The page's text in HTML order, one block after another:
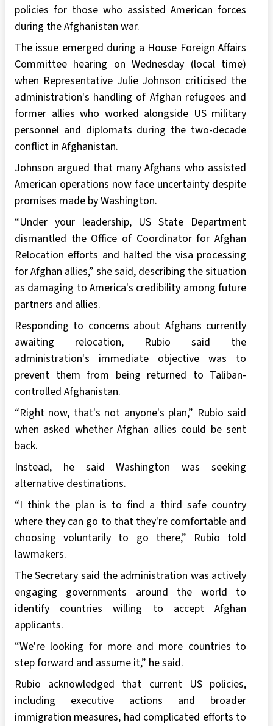
policies for those who assisted American forces
during the Afghanistan war.
The issue emerged during a House Foreign Affairs
Committee hearing on Wednesday (local time)
when Representative Julie Johnson criticised the
administration's handling of Afghan refugees and
former allies who worked alongside US military
personnel and diplomats during the two-decade
conflict in Afghanistan.
Johnson argued that many Afghans who assisted
American operations now face uncertainty despite
promises made by Washington.
“Under your leadership, US State Department
dismantled the Office of Coordinator for Afghan
Relocation efforts and halted the visa processing
for Afghan allies,” she said, describing the situation
as damaging to America's credibility among future
partners and allies.
Responding to concerns about Afghans currently
awaiting relocation, Rubio said the
administration's immediate objective was to
prevent them from being returned to Taliban-
controlled Afghanistan.
“Right now, that's not anyone's plan,” Rubio said
when asked whether Afghan allies could be sent
back.
Instead, he said Washington was seeking
alternative destinations.
“I think the plan is to find a third safe country
where they can go to that they're comfortable and
choosing voluntarily to go there,” Rubio told
lawmakers.
The Secretary said the administration was actively
engaging governments around the world to
identify countries willing to accept Afghan
applicants.
“We're looking for more and more countries to
step forward and assume it,” he said.
Rubio acknowledged that current US policies,
including executive actions and broader
immigration measures, had complicated efforts to